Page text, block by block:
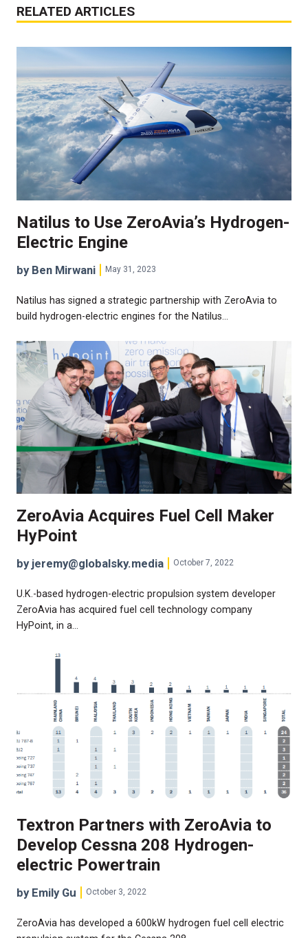
RELATED ARTICLES
Natilus to Use ZeroAvia’s Hydrogen-
Electric Engine
by Ben Mirwani May 31, 2023
Natilus has signed a strategic partnership with ZeroAvia to
build hydrogen-electric engines for the Natilus…
ZeroAvia Acquires Fuel Cell Maker
HyPoint
by jeremy@globalsky.media October 7, 2022
U.K.-based hydrogen-electric propulsion system developer
ZeroAvia has acquired fuel cell technology company
HyPoint, in a…
Textron Partners with ZeroAvia to
Develop Cessna 208 Hydrogen-
electric Powertrain
by Emily Gu October 3, 2022
ZeroAvia has developed a 600kW hydrogen fuel cell electric